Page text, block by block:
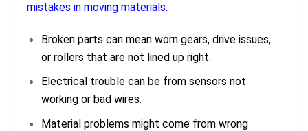
mistakes in moving materials.
Broken parts can mean worn gears, drive issues,
or rollers that are not lined up right.
Electrical trouble can be from sensors not
working or bad wires.
Material problems might come from wrong